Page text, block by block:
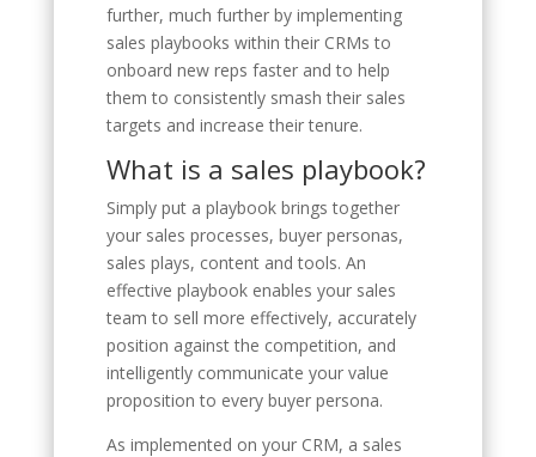
further, much further by implementing
sales playbooks within their CRMs to
onboard new reps faster and to help
them to consistently smash their sales
targets and increase their tenure.
What is a sales playbook?
Simply put a playbook brings together
your sales processes, buyer personas,
sales plays, content and tools. An
effective playbook enables your sales
team to sell more effectively, accurately
position against the competition, and
intelligently communicate your value
proposition to every buyer persona.
As implemented on your CRM, a sales